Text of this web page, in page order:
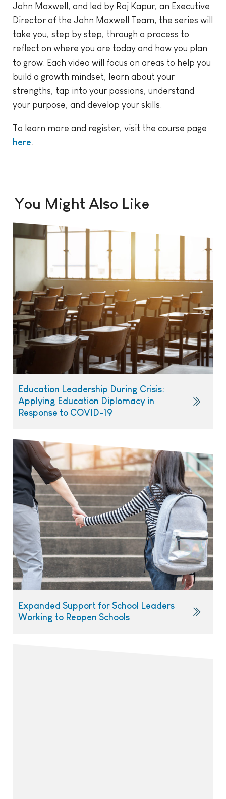
John Maxwell, and led by Raj Kapur, an Executive
Director of the John Maxwell Team, the series will
take you, step by step, through a process to
reflect on where you are today and how you plan
to grow. Each video will focus on areas to help you
build a growth mindset, learn about your
strengths, tap into your passions, understand
your purpose, and develop your skills.
To learn more and register, visit the course page
here.
You Might Also Like
Education Leadership During Crisis:
Applying Education Diplomacy in
Response to COVID-19
Expanded Support for School Leaders
Working to Reopen Schools